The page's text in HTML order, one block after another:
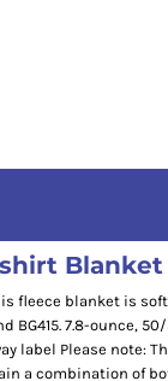
Blanket
fleece blanket is
BG415. 7.8-ounce,
label Please note:
a combination of